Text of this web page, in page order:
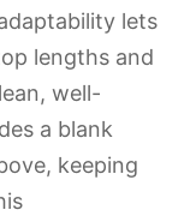
lets
lengths and
well-
a blank
keeping